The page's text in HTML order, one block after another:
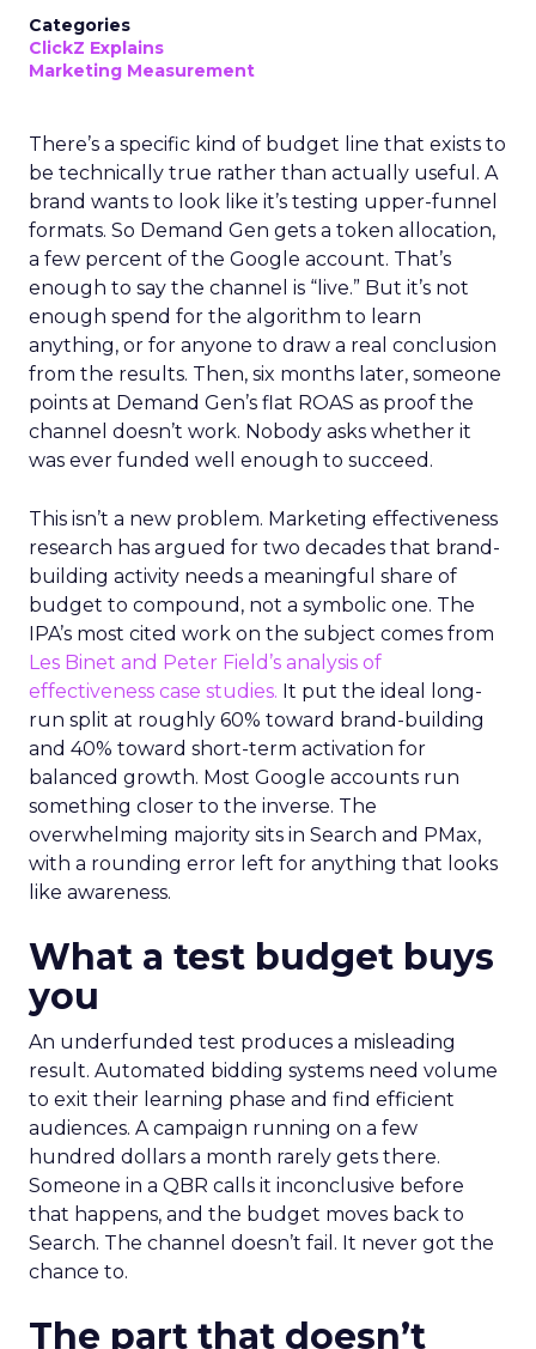
Categories
ClickZ Explains
Marketing Measurement
There’s a specific kind of budget line that exists to
be technically true rather than actually useful. A
brand wants to look like it’s testing upper-funnel
formats. So Demand Gen gets a token allocation,
a few percent of the Google account. That’s
enough to say the channel is “live.” But it’s not
enough spend for the algorithm to learn
anything, or for anyone to draw a real conclusion
from the results. Then, six months later, someone
points at Demand Gen’s flat ROAS as proof the
channel doesn’t work. Nobody asks whether it
was ever funded well enough to succeed.
This isn’t a new problem. Marketing effectiveness
research has argued for two decades that brand-
building activity needs a meaningful share of
budget to compound, not a symbolic one. The
IPA’s most cited work on the subject comes from
Les Binet and Peter Field’s analysis of
effectiveness case studies. It put the ideal long-
run split at roughly 60% toward brand-building
and 40% toward short-term activation for
balanced growth. Most Google accounts run
something closer to the inverse. The
overwhelming majority sits in Search and PMax,
with a rounding error left for anything that looks
like awareness.
What a test budget buys
you
An underfunded test produces a misleading
result. Automated bidding systems need volume
to exit their learning phase and find efficient
audiences. A campaign running on a few
hundred dollars a month rarely gets there.
Someone in a QBR calls it inconclusive before
that happens, and the budget moves back to
Search. The channel doesn’t fail. It never got the
chance to.
The part that doesn’t